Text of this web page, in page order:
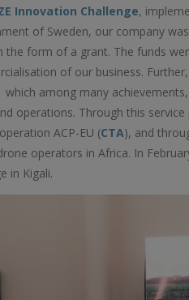
Innovation Challenge,
of Sweden, our company
the form of a grant. The funds
of our business.
among many
operations. Through this
ACP-EU (CTA), and
operators in Africa. In
in Kigali.